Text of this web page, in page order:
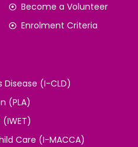
Become a Volunteer
Enrolment Criteria
(I-CLD)
(PLA)
Care (I-MACCA)